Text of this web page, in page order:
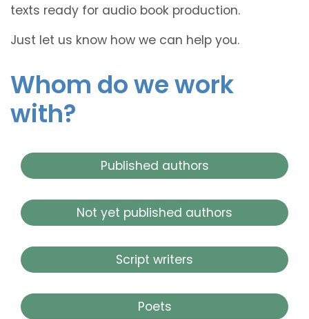
texts ready for audio book production.
Just let us know how we can help you.
Whom do we work
with?
Published authors
Not yet published authors
Script writers
Poets